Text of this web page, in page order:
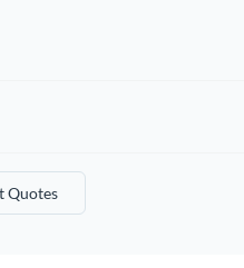
Quotes